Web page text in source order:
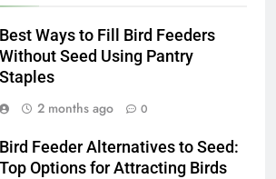
Best Ways to Fill Bird Feeders
Without Seed Using Pantry
Staples
2 months ago
0
Bird Feeder Alternatives to Seed:
Top Options for Attracting Birds